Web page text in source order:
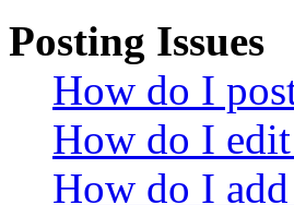
Posting Issues
How do I
How do I
How do I